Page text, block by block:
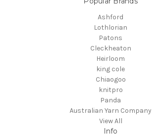
Ashford
Lothlorian
Patons
Cleckheaton
Heirloom
king cole
Chiaogoo
knitpro
Panda
Australian Yarn Company
View All
Info